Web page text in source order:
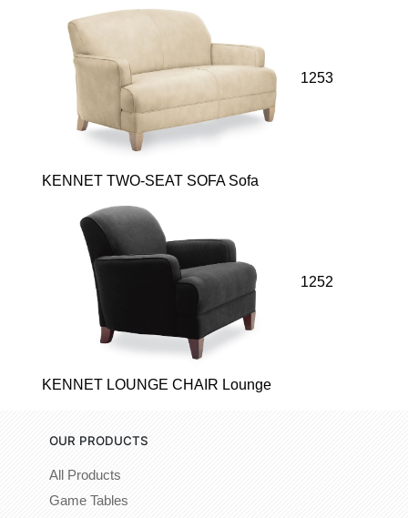
1253
KENNET TWO-SEAT SOFA Sofa
1252
KENNET LOUNGE CHAIR Lounge
OUR PRODUCTS
All Products
Game Tables